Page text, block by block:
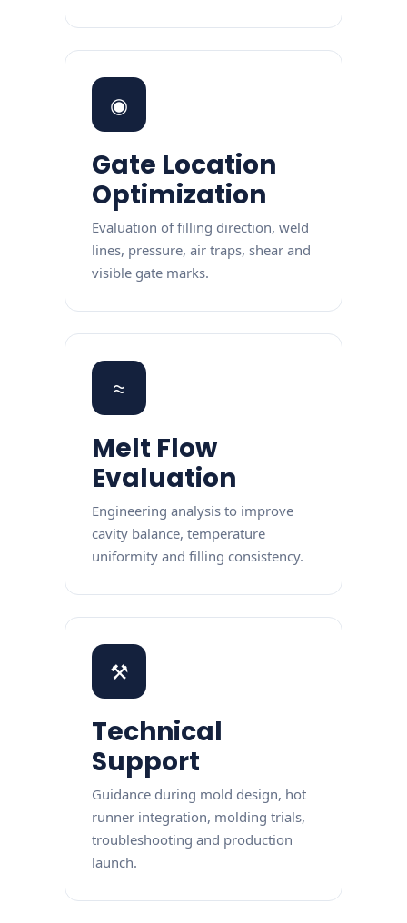
◉
Gate Location
Optimization
Evaluation of filling direction, weld
lines, pressure, air traps, shear and
visible gate marks.
≈
Melt Flow
Evaluation
Engineering analysis to improve
cavity balance, temperature
uniformity and filling consistency.
⚒
Technical
Support
Guidance during mold design, hot
runner integration, molding trials,
troubleshooting and production
launch.